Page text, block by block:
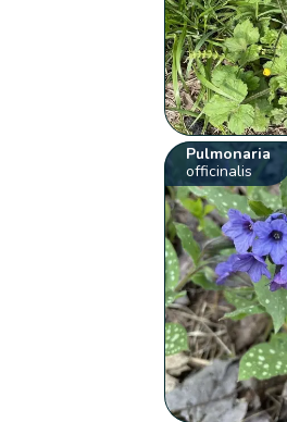
Pulmonaria
officinalis